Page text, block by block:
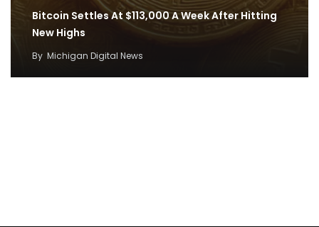
Bitcoin Settles At $113,000 A Week After Hitting
New Highs
By Michigan Digital News